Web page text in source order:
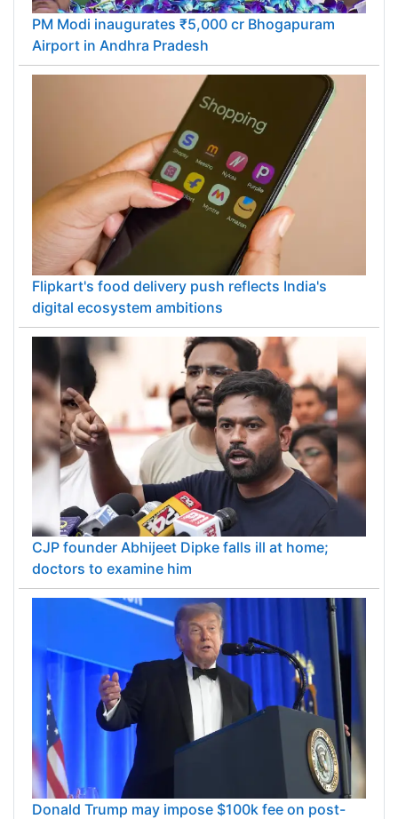
PM Modi inaugurates ₹5,000 cr Bhogapuram
Airport in Andhra Pradesh
Flipkart's food delivery push reflects India's
digital ecosystem ambitions
CJP founder Abhijeet Dipke falls ill at home;
doctors to examine him
Donald Trump may impose $100k fee on post-